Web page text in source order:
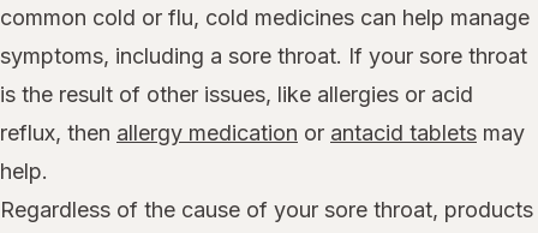
common cold or flu, cold medicines can help manage
symptoms, including a sore throat. If your sore throat
is the result of other issues, like allergies or acid
reflux, then allergy medication or antacid tablets may
help.
Regardless of the cause of your sore throat, products